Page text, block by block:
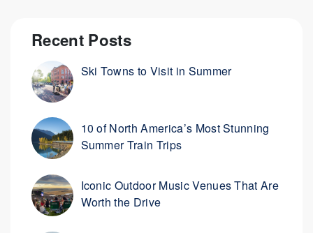
Recent Posts
Ski Towns to Visit in Summer
10 of North America’s Most Stunning
Summer Train Trips
Iconic Outdoor Music Venues That Are
Worth the Drive